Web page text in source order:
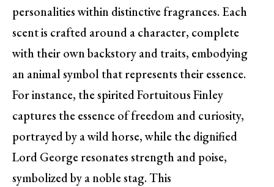
personalities within distinctive fragrances. Each
scent is crafted around a character, complete
with their own backstory and traits, embodying
an animal symbol that represents their essence.
For instance, the spirited Fortuitous Finley
captures the essence of freedom and curiosity,
portrayed by a wild horse, while the dignified
Lord George resonates strength and poise,
symbolized by a noble stag. This